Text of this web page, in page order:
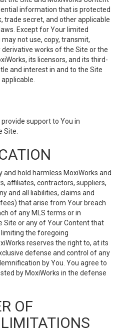
information that is protected
trade secret, and other applicable
Except for Your limited
not use, copy, transmit,
works of the Site or the
its licensors, and its third-
and interest in and to the Site
support to You in
Site.
hold harmless MoxiWorks and
affiliates, contractors, suppliers,
and all liabilities, claims and
that arise from Your breach
of any MLS terms or in
Site or any of Your Content that
the foregoing
reserves the right to, at its
defense and control of any
by You. You agree to
by MoxiWorks in the defense
OF